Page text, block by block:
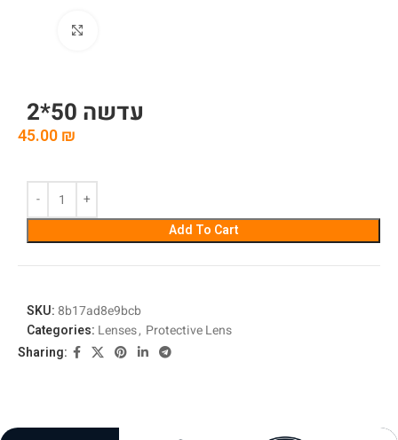
עדשה 50*2
45.00₪
Add To Cart
SKU:8b17ad8e9bcb
Categories: Lenses, Protective Lens
Sharing: